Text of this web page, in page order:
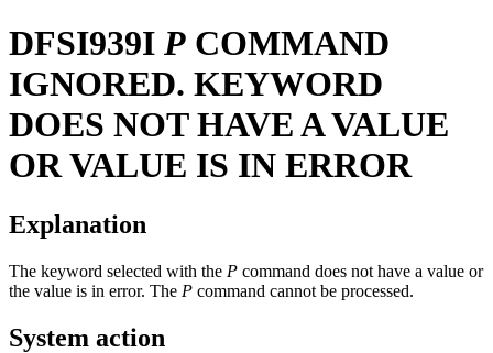
DFSI939I P COMMAND
IGNORED. KEYWORD
DOES NOT HAVE A VALUE
OR VALUE IS IN ERROR
Explanation
The keyword selected with the P command does not have a value or
the value is in error. The P command cannot be processed.
System action